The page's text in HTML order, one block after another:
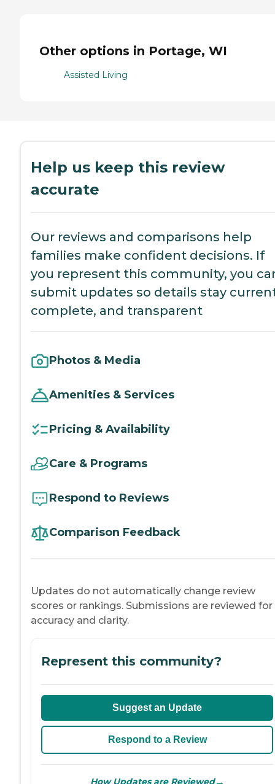
Other options in Portage, WI
Assisted Living
Help us keep this review
accurate
Our reviews and comparisons help
families make confident decisions. If
you represent this community, you
submit updates so details stay
complete, and transparent
Photos & Media
Amenities & Services
Pricing & Availability
Care & Programs
Respond to Reviews
Comparison Feedback
Updates do not automatically change review
scores or rankings. Submissions are reviewed for
accuracy and clarity.
Represent this community?
Suggest an Update
Respond to a Review
How Updates are Reviewed